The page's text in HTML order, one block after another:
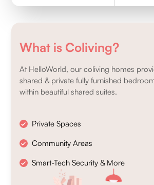
What is Coliving?
At HelloWorld, our coliving homes
shared & private fully furnished
within beautiful shared suites.
Private Spaces
Community Areas
Smart-Tech Security & More